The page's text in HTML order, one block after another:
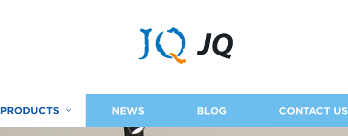
JQ
PRODUCTS NEWS BLOG CONTACT US